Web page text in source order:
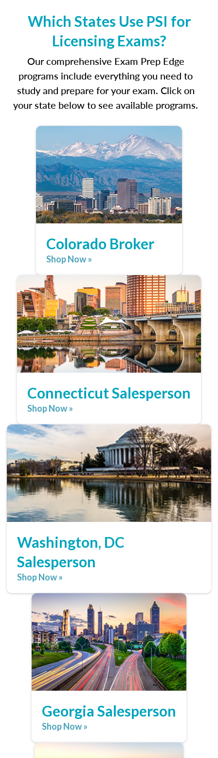
Which States Use PSI for
Licensing Exams?
Our comprehensive Exam Prep Edge
programs include everything you need to
study and prepare for your exam. Click on
your state below to see available programs.
Colorado Broker
Shop Now »
Connecticut Salesperson
Shop Now »
Washington, DC
Salesperson
Shop Now »
Georgia Salesperson
Shop Now »